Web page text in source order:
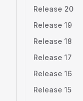
Release 20
Release 19
Release 18
Release 17
Release 16
Release 15